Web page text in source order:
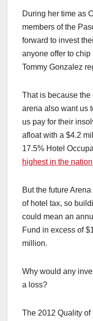
During her time as
members of the
forward to invest
anyone offer to
Tommy Gonzalez
That is because
arena also want us
us pay for their
afloat with a $4.2
17.5% Hotel
highest in the nation
But the future
of hotel tax, so
could mean an
Fund in excess of
million.
Why would any
a loss?
The 2012 Quality